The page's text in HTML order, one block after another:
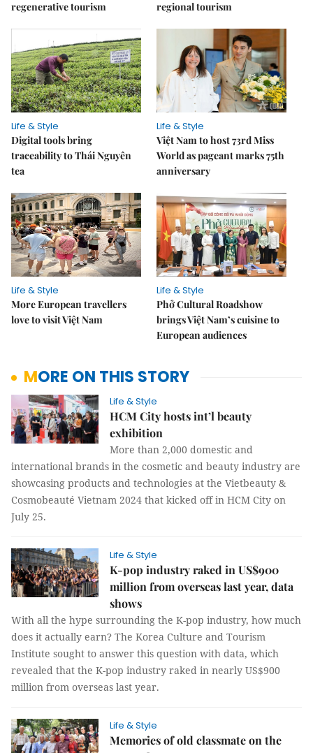
regenerative tourism regional tourism
Life & Style
Digital tools bring
traceability to Thái Nguyên
tea
Life & Style
Việt Nam to host 73rd Miss
World as pageant marks 75th
anniversary
Life & Style
More European travellers
love to visit Việt Nam
Life & Style
Phở Cultural Roadshow
brings Việt Nam’s cuisine to
European audiences
MORE ON THIS STORY
Life & Style
HCM City hosts int’l beauty
exhibition
More than 2,000 domestic and
international brands in the cosmetic and beauty industry are
showcasing products and technologies at the Vietbeauty &
Cosmobeauté Vietnam 2024 that kicked off in HCM City on
July 25.
Life & Style
K-pop industry raked in US$900
million from overseas last year, data
shows
With all the hype surrounding the K-pop industry, how much
does it actually earn? The Korea Culture and Tourism
Institute sought to answer this question with data, which
revealed that the K-pop industry raked in nearly US$900
million from overseas last year.
Life & Style
Memories of old classmate on the